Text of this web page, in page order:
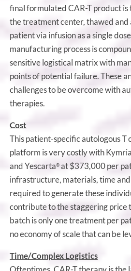
final formulated CAR-T product is
the treatment center, thawed
patient via infusion as a single
manufacturing process is
sensitive logistical matrix with
points of potential failure. These
challenges to be overcome with
therapies.
Cost
This patient-specific autologous T
platform is very costly with
and Yescarta® at $373,000 per
infrastructure, materials, time
required to generate these
contribute to the staggering price
batch is only one treatment per
no economy of scale that can be
Time/Complex Logistics